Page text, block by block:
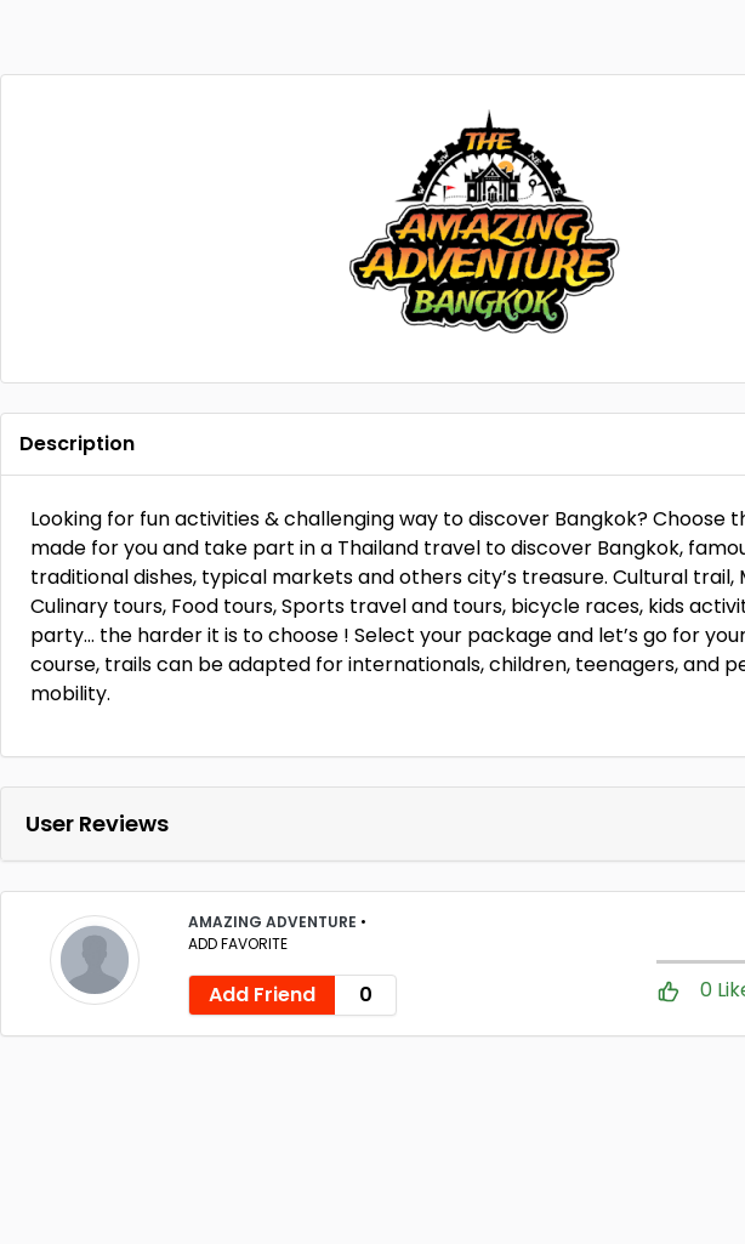
Description
Looking for fun activities & challenging way to discover Bangkok? Choose
made for you and take part in a Thailand travel to discover Bangkok,
traditional dishes, typical markets and others city’s treasure. Cultural trail,
Culinary tours, Food tours, Sports travel and tours, bicycle races, kids
party… the harder it is to choose ! Select your package and let’s go for
course, trails can be adapted for internationals, children, teenagers, and
mobility.
User Reviews
AMAZING ADVENTURE •
ADD FAVORITE
Add Friend 0 0